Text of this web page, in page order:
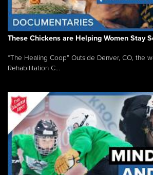
These Chickens are Helping Women Stay
“The Healing Coop” Outside Denver, CO, the
Rehabilitation C...